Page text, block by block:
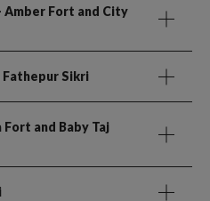
Amber Fort and City
Sikri
and Baby Taj